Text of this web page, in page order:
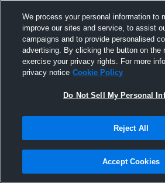
Joined Hudl
28 February
We process your personal information to
improve our sites and service, to assist
campaigns and to provide personalised
advertising. By clicking the button on the
exercise your privacy rights. For more
privacy notice Cookie Policy
Do Not Sell My Personal
Reject All
Accept Cookies